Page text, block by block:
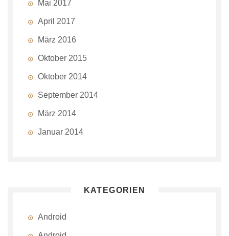
Mai 2017
April 2017
März 2016
Oktober 2015
Oktober 2014
September 2014
März 2014
Januar 2014
KATEGORIEN
Android